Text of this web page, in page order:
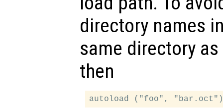
directory names
same directory as
then